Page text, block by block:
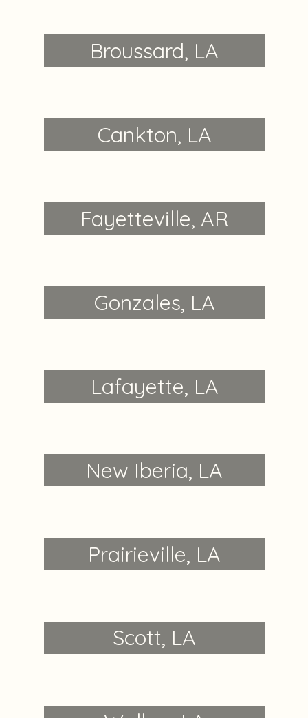
Broussard, LA
Cankton, LA
Fayetteville, AR
Gonzales, LA
Lafayette, LA
New Iberia, LA
Prairieville, LA
Scott, LA